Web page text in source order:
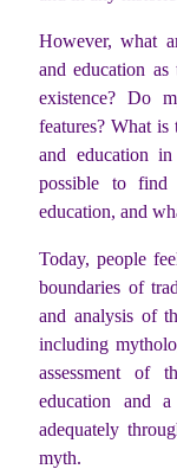
However, what
and education
existence? Do
features? What
and education
possible to find
education, and
Today, people
boundaries of
and analysis of
including
assessment of
education and
adequately
myth.